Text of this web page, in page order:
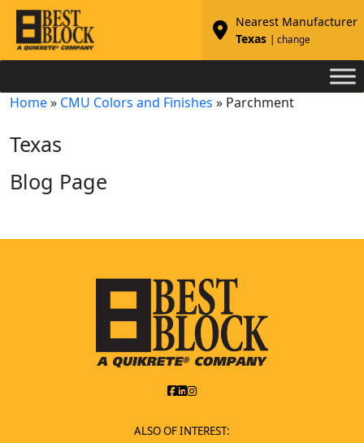
Nearest Manufacturer
Texas
| change
Home» CMU Colors and Finishes » Parchment
Texas
Blog Page
ALSO OF INTEREST: